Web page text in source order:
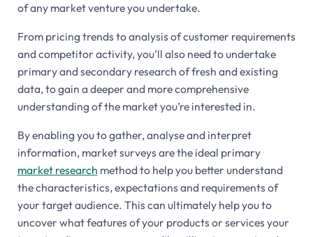
of any market venture you undertake.
From pricing trends to analysis of customer requirements
and competitor activity, you’ll also need to undertake
primary and secondary research of fresh and existing
data, to gain a deeper and more comprehensive
understanding of the market you’re interested in.
By enabling you to gather, analyse and interpret
information, market surveys are the ideal primary
market research method to help you better understand
the characteristics, expectations and requirements of
your target audience. This can ultimately help you to
uncover what features of your products or services your